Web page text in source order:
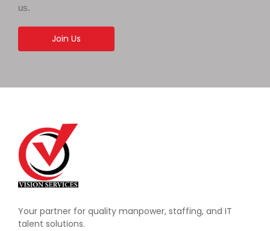
us.
Join Us
Your partner for quality manpower, staffing, and IT
talent solutions.